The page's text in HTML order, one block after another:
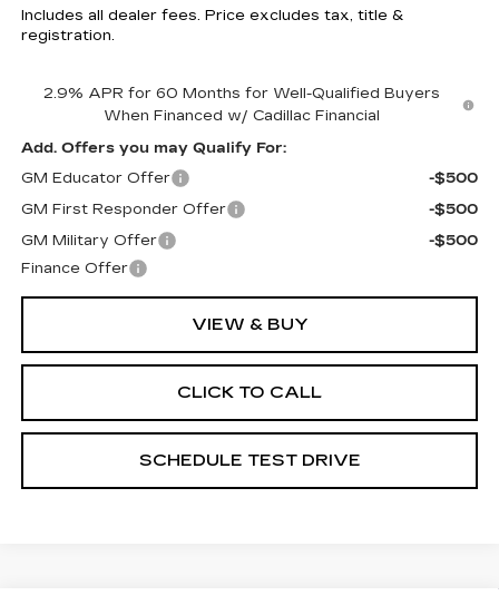
Includes all dealer fees. Price excludes tax, title &
registration.
2.9% APR for 60 Months for Well-Qualified Buyers
When Financed w/ Cadillac Financial
Add. Offers you may Qualify For:
GM Educator Offer
-$500
GM First Responder Offer
-$500
GM Military Offer
-$500
Finance Offer
VIEW & BUY
CLICK TO CALL
SCHEDULE TEST DRIVE